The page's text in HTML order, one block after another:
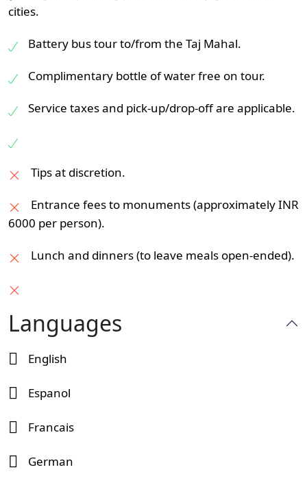
bazaars, with handicrafts, clothes, and
traditional lunch or a show of Indian culture.
Overnight at Jaipur.
Night stay in Delhi.
cities.
Battery bus tour to/from the Taj Mahal.
Complimentary bottle of water free on tour.
Service taxes and pick-up/drop-off are applicable.
Tips at discretion.
Entrance fees to monuments (approximately INR
6000 per person).
Lunch and dinners (to leave meals open-ended).
Languages
English
Espanol
Francais
German